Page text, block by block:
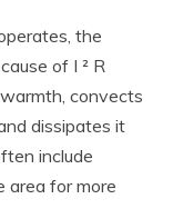
the
of I ² R
convects
dissipates it
include
area for more